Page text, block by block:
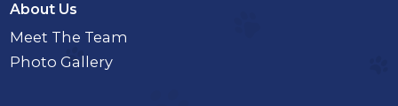
About Us
Meet The Team
Photo Gallery